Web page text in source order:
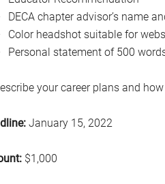
DECA chapter advisor’s name
Color headshot suitable for
Personal statement of 500
your career plans and
January 15, 2022
$1,000